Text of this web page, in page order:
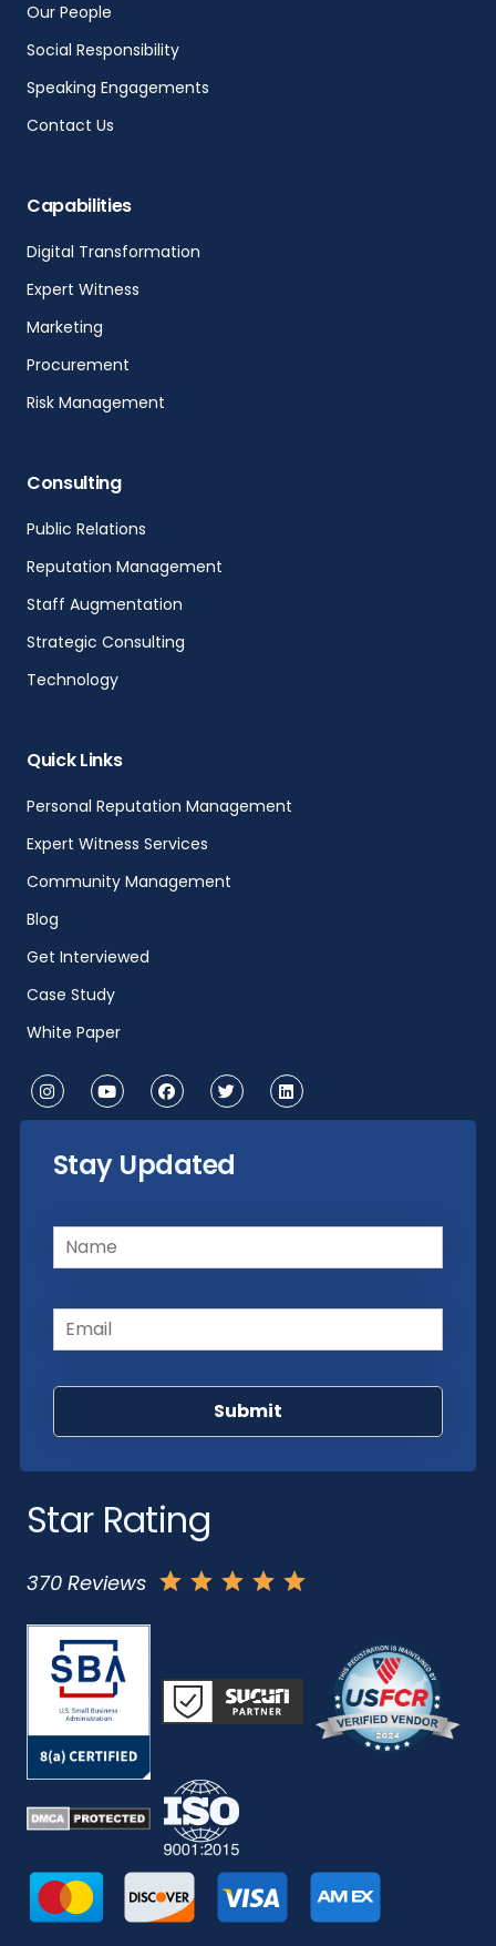
Our People
Social Responsibility
Speaking Engagements
Contact Us
Capabilities
Digital Transformation
Expert Witness
Marketing
Procurement
Risk Management
Consulting
Public Relations
Reputation Management
Staff Augmentation
Strategic Consulting
Technology
Quick Links
Personal Reputation Management
Expert Witness Services
Community Management
Blog
Get Interviewed
Case Study
White Paper
Stay Updated
Name(Required)
Email(Required)
Star Rating
370 Reviews